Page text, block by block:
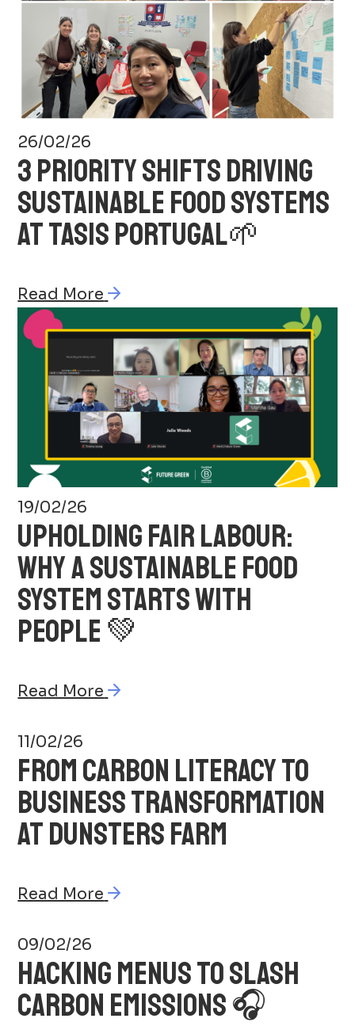
26/02/26
3 PRIORITY SHIFTS DRIVING
SUSTAINABLE FOOD SYSTEMS
AT TASIS PORTUGAL🌱
Read More
19/02/26
UPHOLDING FAIR LABOUR:
WHY A SUSTAINABLE FOOD
SYSTEM STARTS WITH
PEOPLE 💚
Read More
11/02/26
FROM CARBON LITERACY TO
BUSINESS TRANSFORMATION
AT DUNSTERS FARM
Read More
09/02/26
HACKING MENUS TO SLASH
CARBON EMISSIONS 🎧